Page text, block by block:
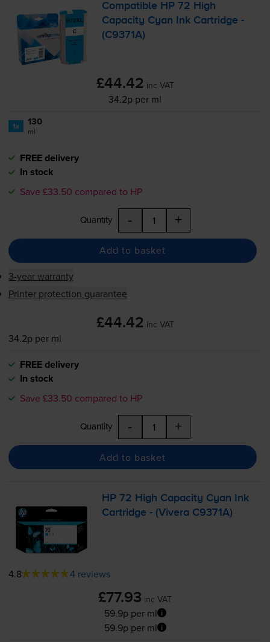
Compatible HP 72 High
Capacity Cyan Ink Cartridge -
(C9371A)
£44.42 inc VAT
34.2p per ml
1x 130
ml
FREE delivery
In stock
Save £33.50 compared to HP
Quantity - +
Add to basket
3-year warranty
Printer protection guarantee
£44.42 inc VAT
34.2p per ml
FREE delivery
In stock
Save £33.50 compared to HP
Quantity - +
Add to basket
HP 72 High Capacity Cyan Ink
Cartridge - (Vivera C9371A)
4.8 4 reviews
£77.93 inc VAT
59.9p per ml
59.9p per ml